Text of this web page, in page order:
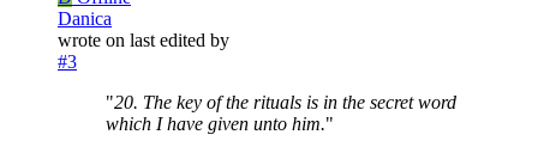
Danica
wrote on last edited by
#3
"20. The key of the rituals is in the secret word
which I have given unto him."